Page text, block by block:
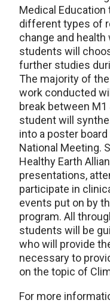
Medical
different types of
change and
students will
further studies
The majority of
work conducted
break between
student will
into a poster
National Meeting.
Healthy Earth
presentations,
participate in
events put on by
program. All
students will be
who will provide
necessary to
on the topic of
For more